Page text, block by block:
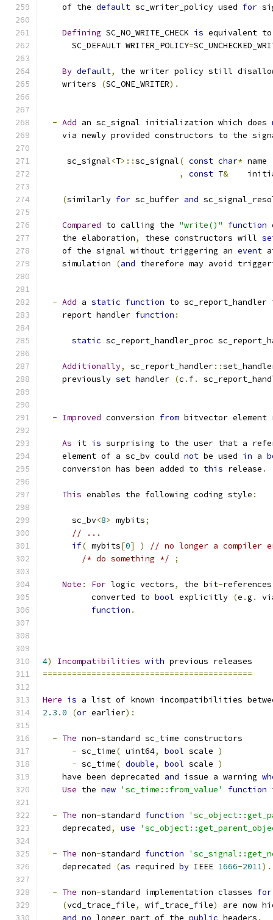
    of the
default sc_writer_policy used for
Defining SC_NO_WRITE_CHECK is equivalent
      SC_DEFAULT WRITER_POLICY
=
By default,
the writer policy still
    writers
(SC_ONE_WRITER).
- Add an sc_signal initialization which does
via newly provided constructors to the
     sc_signal
<T>::sc_signal( const char* name
,
const T&
(similarly for sc_buffer and
Compared to calling the "write()" function
    the elaboration
, these constructors will
    of the signal without triggering an
event
    simulation
(and therefore may avoid
- Add a static function to
    report handler
function :
static sc_report_handler_proc
Additionally, sc_report_handler::
    previously
set handler (c . f.
- Improved conversion from bitvector
As it is surprising to the user that a
    element of a sc_bv could
not be used in a
    conversion has been added to
this release .
This enables the following coding style :
      sc_bv
<8> mybits;
// ...
if( mybits[0] )
// no longer a compiler
/* do something */
;
Note : For logic vectors, the bit-
          converted to
bool explicitly (e .g .
function .
4) Incompatibilities with previous releases
===========================================
Here is a list of known incompatibilities
2.3 .0 (or earlier):
- The non-standard sc_time constructors
- sc_time( uint64, bool scale )
- sc_time( double, bool scale )
    have been deprecated
and issue a warning
Use the new 'sc_time::from_value' function
- The non-standard function
    deprecated
, use
- The non-standard function
    deprecated
(as required by IEEE 1666-2011).
- The non-standard implementation classes for
(vcd_trace_file, wif_trace_file)
are now
and no longer part of the public headers .